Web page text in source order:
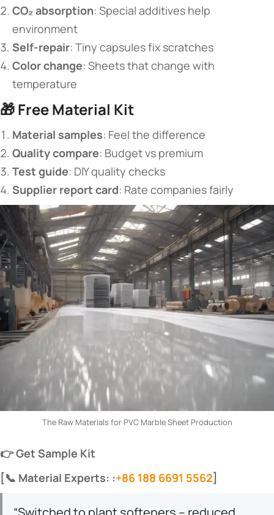
​CO₂ absorption​​: Special additives help
environment
​Self-repair​​: Tiny capsules fix scratches
​Color change​​: Sheets that change with
temperature
🎁 ​​Free Material Kit​
​Material samples​​: Feel the difference
​Quality compare​​: Budget vs premium
​Test guide​​: DIY quality checks
​Supplier report card​​: Rate companies fairly
The Raw Materials for PVC Marble Sheet Production
​👉 Get Sample Kit​
​[📞 Material Experts: :+86 188 6691 5562]​